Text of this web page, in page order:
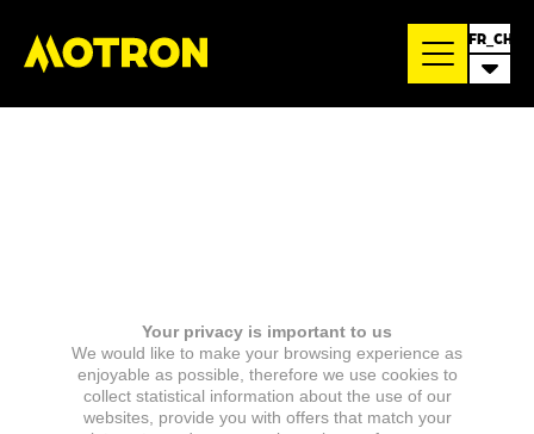
FR_CH
Your privacy is important to us
We would like to make your browsing experience as
enjoyable as possible, therefore we use cookies to
collect statistical information about the use of our
websites, provide you with offers that match your